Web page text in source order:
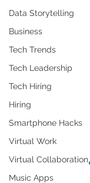
Data Storytelling
Business
Tech Trends
Tech Leadership
Tech Hiring
Hiring
Smartphone Hacks
Virtual Work
Virtual Collaboration
Music Apps